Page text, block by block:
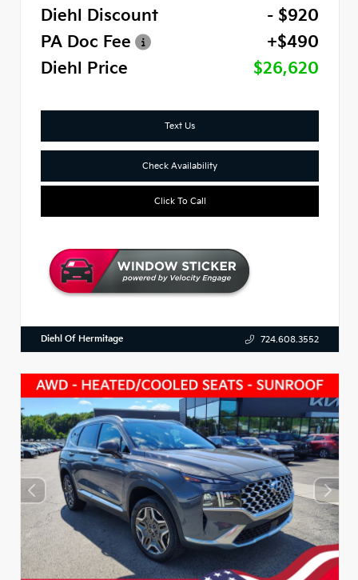
Diehl Discount
- $920
PA Doc Fee
+$490
Diehl Price
$26,620
Text Us
Check Availability
Click To Call
Diehl Of Hermitage 724.608.3552